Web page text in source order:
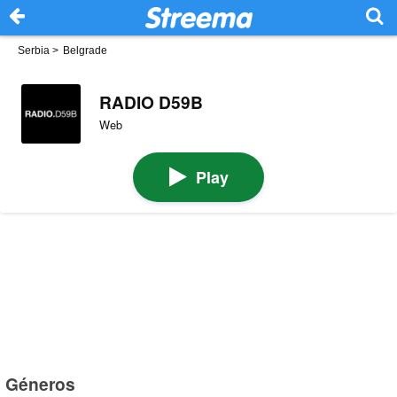
Serbia > Belgrade
RADIO D59B
Web
Play
Géneros